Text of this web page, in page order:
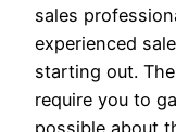
sales
experienced
starting out.
require you to
possible about